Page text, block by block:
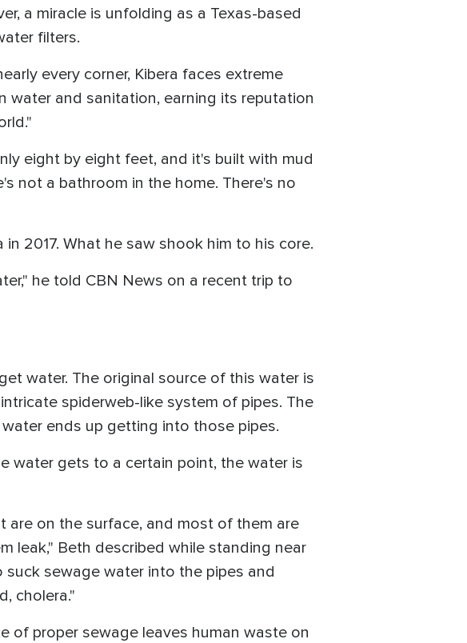
a miracle is unfolding as a Texas-based
filters.
every corner, Kibera faces extreme
water and sanitation, earning its reputation
eight by eight feet, and it's built with mud
not a bathroom in the home. There's no
2017. What he saw shook him to his core.
he told CBN News on a recent trip to
water. The original source of this water is
spiderweb-like system of pipes. The
ends up getting into those pipes.
water gets to a certain point, the water is
are on the surface, and most of them are
leak," Beth described while standing near
sewage water into the pipes and
cholera."
of proper sewage leaves human waste on